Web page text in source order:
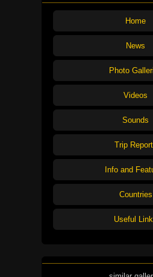
Home
News
Photo
Videos
Sounds
Trip
Info and
Countries
Useful